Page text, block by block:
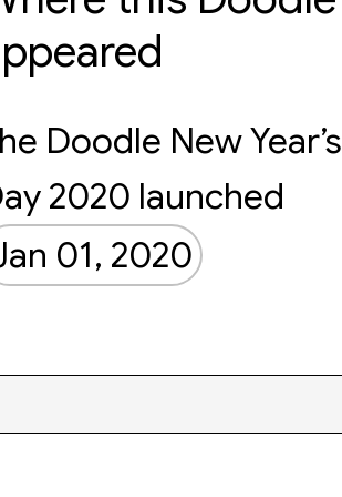
Doodle New Year’s
2020 launched
01, 2020